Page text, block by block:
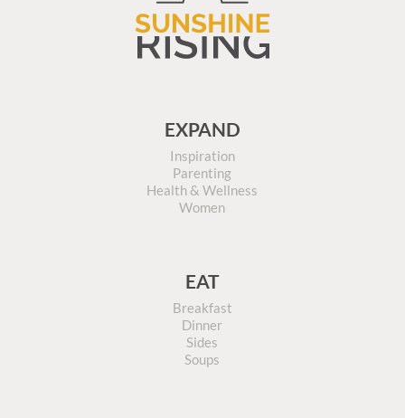
EXPAND
Inspiration
Parenting
Health & Wellness
Women
EAT
Breakfast
Dinner
Sides
Soups